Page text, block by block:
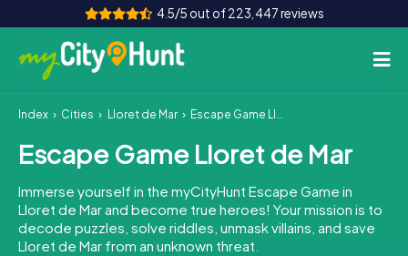
4.5/5 out of 223,447 reviews
How it works
Cities
Tours
Team Building
Index Cities Lloret de Mar Escape Game Lloret de Mar
Escape Game Lloret de Mar
Immerse yourself in the myCityHunt Escape Game in
Lloret de Mar and become true heroes! Your mission is to
decode puzzles, solve riddles, unmask villains, and save
Lloret de Mar from an unknown threat.